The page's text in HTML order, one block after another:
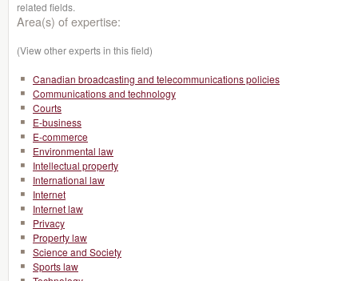
related fields.
Area(s) of expertise:
(View other experts in this field)
Canadian broadcasting and telecommunications policies
Communications and technology
Courts
E-business
E-commerce
Environmental law
Intellectual property
International law
Internet
Internet law
Privacy
Property law
Science and Society
Sports law